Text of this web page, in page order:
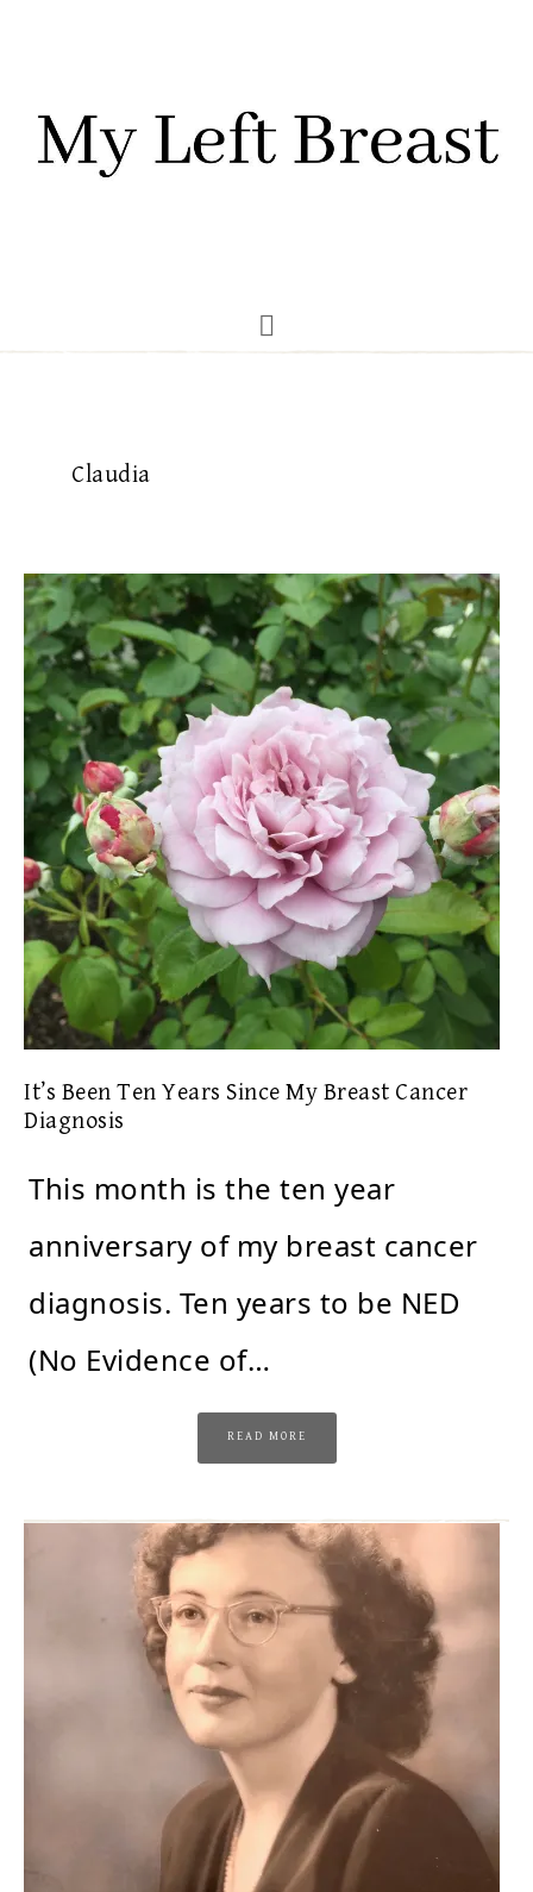
Claudia
It’s Been Ten Years Since My Breast Cancer
Diagnosis
This month is the ten year
anniversary of my breast cancer
diagnosis. Ten years to be NED
(No Evidence of…
READ MORE